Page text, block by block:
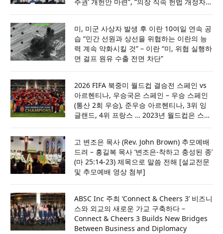
미, 미군 사상자 발생 후 이란 10여일 연속 공
습 “민간 선원과 상선을 위협하는 이란의 능
력 계속 약화시킬 것” – 이란 “미, 위협 실행하
면 걸프 원유 수출 전면 차단”
2026 FIFA 북중미 월드컵 결승전 스페인 vs
아르헨티나, 우승국은 스페인 – 우승 스페인
(통산 2회 우승), 준우승 아르헨티나, 3위 잉
글랜드, 4위 프랑스 … 2023년 월드컵은 스페
고 변조은 목사 (Rev. John Brown) 추모예배
드려 – 홍길복 목사 ‘변조은-착하고 충성된 종’
(마 25:14-23) 제목으로 말씀 전해 [설교전문
및 추모예배 영상 첨부]
ABSC Inc 주최 ‘Connect & Cheers 3’ 비즈니
스와 외교의 새로운 가교 구축하다 –
Connect & Cheers 3 Builds New Bridges
Between Business and Diplomacy